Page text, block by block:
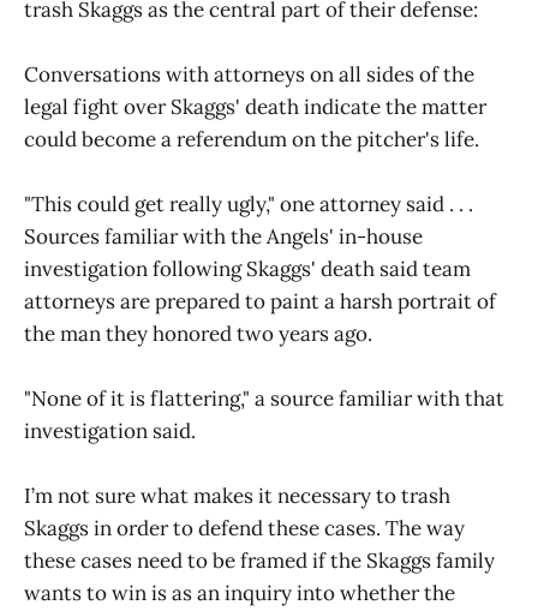
trash Skaggs as the central part of their defense:
Conversations with attorneys on all sides of the
legal fight over Skaggs' death indicate the matter
could become a referendum on the pitcher's life.
"This could get really ugly," one attorney said . . .
Sources familiar with the Angels' in-house
investigation following Skaggs' death said team
attorneys are prepared to paint a harsh portrait of
the man they honored two years ago.
"None of it is flattering," a source familiar with that
investigation said.
I’m not sure what makes it necessary to trash
Skaggs in order to defend these cases. The way
these cases need to be framed if the Skaggs family
wants to win is as an inquiry into whether the